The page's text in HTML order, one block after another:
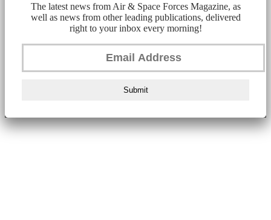
The latest news from Air & Space Forces Magazine, as
well as news from other leading publications, delivered
right to your inbox every morning!
Submit